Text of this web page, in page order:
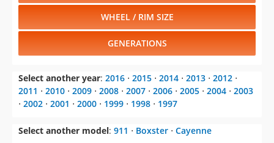
WHEEL / RIM SIZE
GENERATIONS
Select another year: 2016 ⋅ 2015 ⋅ 2014 ⋅ 2013 ⋅ 2012 ⋅
2011 ⋅ 2010 ⋅ 2009 ⋅ 2008 ⋅ 2007 ⋅ 2006 ⋅ 2005 ⋅ 2004 ⋅ 2003
⋅ 2002 ⋅ 2001 ⋅ 2000 ⋅ 1999 ⋅ 1998 ⋅ 1997
Select another model: 911 ⋅ Boxster ⋅ Cayenne